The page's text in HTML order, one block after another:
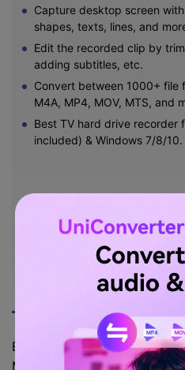
Capture desktop screen
shapes, texts, lines, and
Edit the recorded clip by
adding subtitles, etc.
Convert between 1000+ file
M4A, MP4, MOV, MTS, and
Best TV hard drive recorder
included) & Windows 7/8/10.
Try Free Online
Security Verified. 5,481,347
Below are the steps to
Mac/Win using